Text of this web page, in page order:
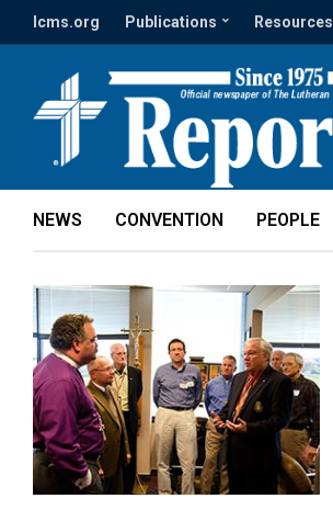
lcms.org Publications Resources
NEWS CONVENTION PEOPLE